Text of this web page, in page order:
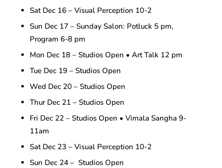
Sat Dec 16 – Visual Perception 10-2
Sun Dec 17 – Sunday Salon: Potluck 5 pm,
Program 6-8 pm
Mon Dec 18 – Studios Open • Art Talk 12 pm
Tue Dec 19 – Studios Open
Wed Dec 20 – Studios Open
Thur Dec 21 – Studios Open
Fri Dec 22 – Studios Open • Vimala Sangha 9-
11am
Sat Dec 23 – Visual Perception 10-2
Sun Dec 24 – Studios Open